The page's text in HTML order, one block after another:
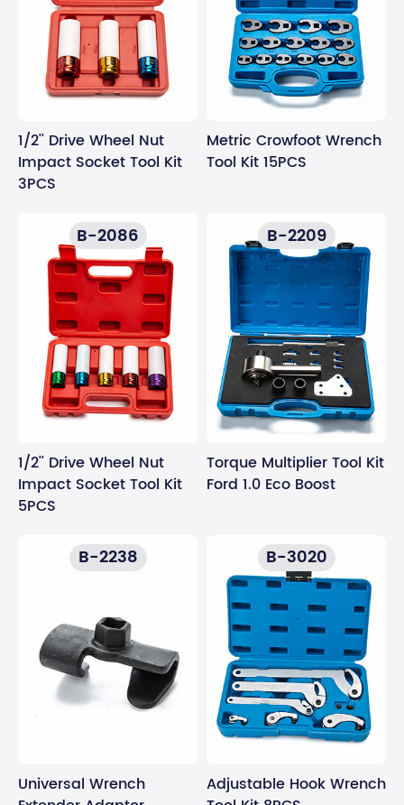
1/2'' Drive Wheel Nut
Impact Socket Tool Kit
3PCS
Metric Crowfoot Wrench
Tool Kit 15PCS
B-2086
1/2'' Drive Wheel Nut
Impact Socket Tool Kit
5PCS
B-2209
Torque Multiplier Tool Kit
Ford 1.0 Eco Boost
B-2238
Universal Wrench
B-3020
Adjustable Hook Wrench